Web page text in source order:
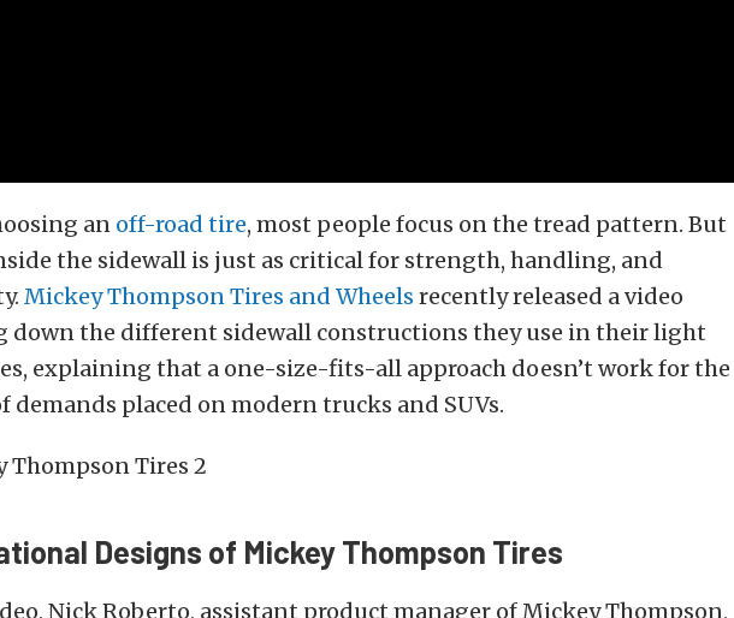
an off-road tire, most people focus on the tread pattern. But
the sidewall is just as critical for strength, handling, and
Mickey Thompson Tires and Wheels recently released a video
down the different sidewall constructions they use in their light
explaining that a one-size-fits-all approach doesn’t work for the
demands placed on modern trucks and SUVs.
Designs of Mickey Thompson Tires
Nick Roberto, assistant product manager of Mickey Thompson,